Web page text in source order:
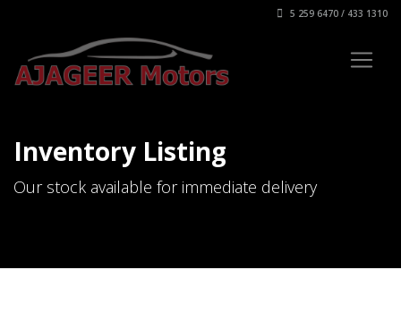
5 259 6470 / 433 1310
Inventory Listing
Our stock available for immediate delivery